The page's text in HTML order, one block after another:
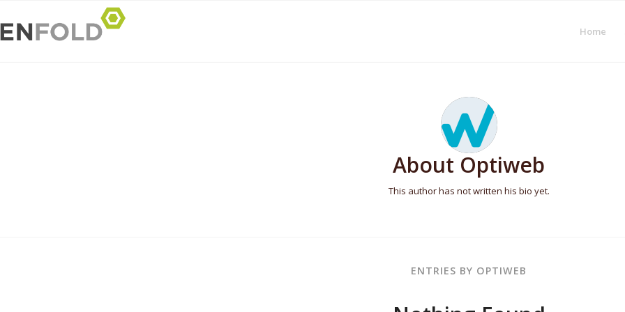
Home
About Optiweb
This author has not written his bio yet.
ENTRIES BY OPTIWEB